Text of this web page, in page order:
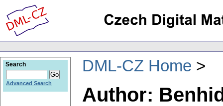
DML-CZ Home
Author:
Search
Advanced Search